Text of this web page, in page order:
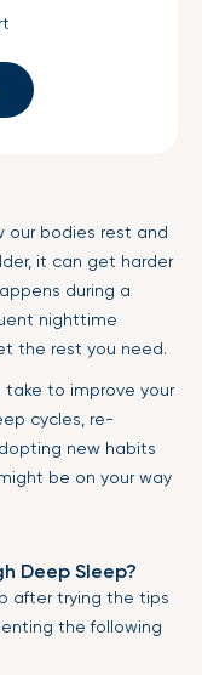
our bodies rest and
it can get harder
during a
nighttime
the rest you need.
take to improve your
cycles, re-
new habits
be on your way
Deep Sleep?
after trying the tips
the following